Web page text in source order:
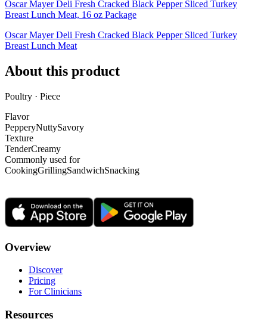
Oscar Mayer Deli Fresh Cracked Black Pepper Sliced Turkey
Breast Lunch Meat, 16 oz Package
Oscar Mayer Deli Fresh Cracked Black Pepper Sliced Turkey
Breast Lunch Meat
About this product
Poultry · Piece
Flavor
PepperyNuttySavory
Texture
TenderCreamy
Commonly used for
CookingGrillingSandwichSnacking
Overview
Discover
Pricing
For Clinicians
Resources